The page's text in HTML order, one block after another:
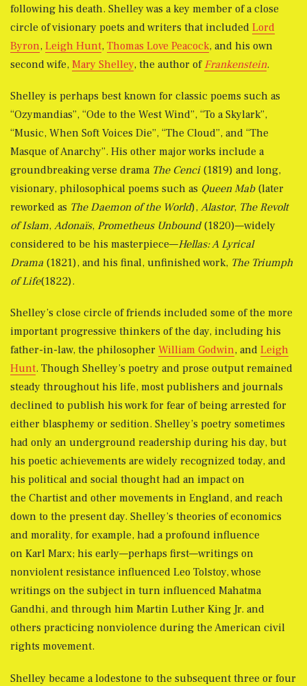
following his death. Shelley was a key member of a close
circle of visionary poets and writers that included Lord
Byron, Leigh Hunt, Thomas Love Peacock, and his own
second wife, Mary Shelley, the author of Frankenstein.
Shelley is perhaps best known for classic poems such as
“Ozymandias”, “Ode to the West Wind”, “To a Skylark”,
“Music, When Soft Voices Die”, “The Cloud”, and “The
Masque of Anarchy”. His other major works include a
groundbreaking verse drama The Cenci(1819) and long,
visionary, philosophical poems such as Queen Mab(later
reworked as The Daemon of the World), Alastor, The Revolt
of Islam, Adonaïs, Prometheus Unbound(1820)—widely
considered to be his masterpiece—Hellas: A Lyrical
Drama (1821), and his final, unfinished work, The Triumph
of Life(1822).
Shelley’s close circle of friends included some of the more
important progressive thinkers of the day, including his
father-in-law, the philosopher William Godwin, and Leigh
Hunt. Though Shelley’s poetry and prose output remained
steady throughout his life, most publishers and journals
declined to publish his work for fear of being arrested for
either blasphemy or sedition. Shelley’s poetry sometimes
had only an underground readership during his day, but
his poetic achievements are widely recognized today, and
his political and social thought had an impact on
the Chartist and other movements in England, and reach
down to the present day. Shelley’s theories of economics
and morality, for example, had a profound influence
on Karl Marx; his early—perhaps first—writings on
nonviolent resistance influenced Leo Tolstoy, whose
writings on the subject in turn influenced Mahatma
Gandhi, and through him Martin Luther King Jr. and
others practicing nonviolence during the American civil
rights movement.
Shelley became a lodestone to the subsequent three or four